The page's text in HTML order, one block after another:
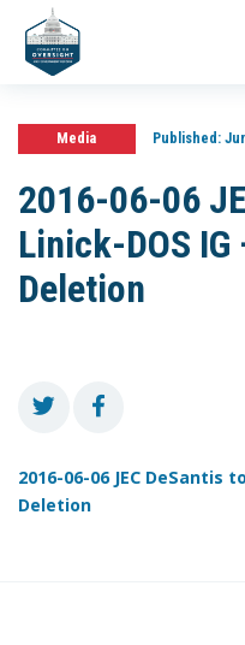
Media Published:
2016-06-06
Linick-DOS
Deletion
2016-06-06 JEC DeSantis
Deletion